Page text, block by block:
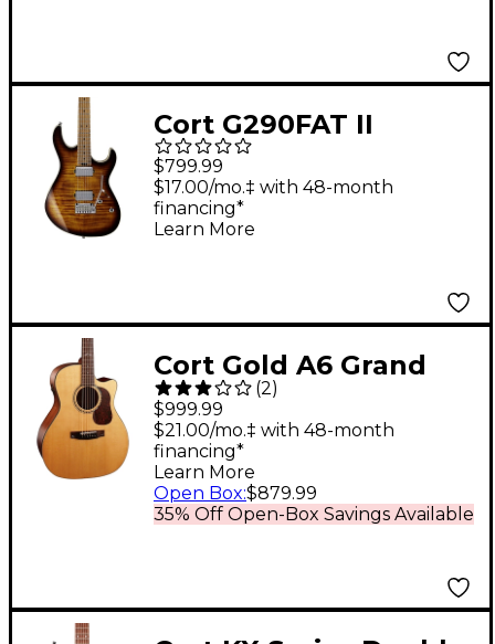
Cort G290FAT II
Electric Guitar
Antique Violin Burst
$799.99
$17.00/mo.‡ with 48-month
financing*
Learn More
Cort Gold A6 Grand
Auditorium Acoustic-
Electric Guitar
(2)
$999.99
35% Off Open-Box Savings Available
$21.00/mo.‡ with 48-month
financing*
Learn More
Open Box:$879.99